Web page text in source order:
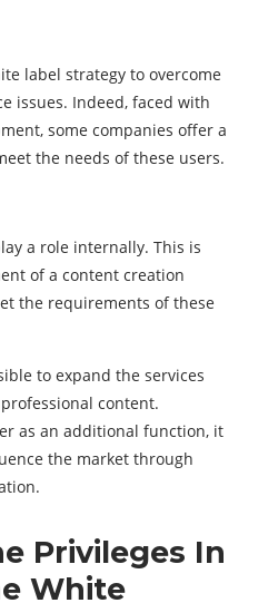
label strategy to overcome
issues. Indeed, faced with
some companies offer a
the needs of these users.
a role internally. This is
of a content creation
the requirements of these
to expand the services
content.
as an additional function, it
the market through
Privileges In
White